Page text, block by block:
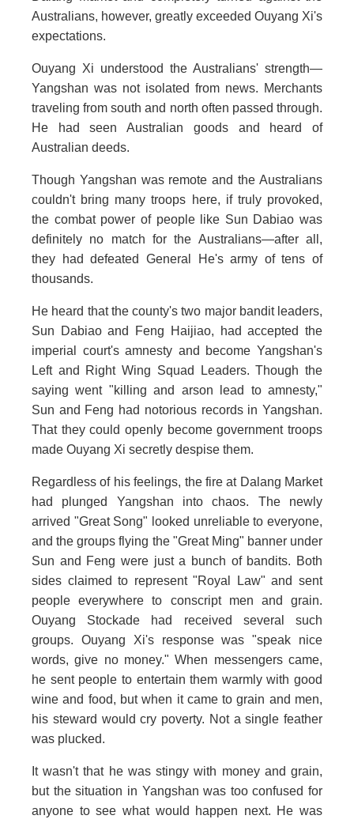
Australians, however, greatly exceeded Ouyang Xi's
expectations.
Ouyang Xi understood the Australians' strength—
Yangshan was not isolated from news. Merchants
traveling from south and north often passed through.
He had seen Australian goods and heard of
Australian deeds.
Though Yangshan was remote and the Australians
couldn't bring many troops here, if truly provoked,
the combat power of people like Sun Dabiao was
definitely no match for the Australians—after all,
they had defeated General He's army of tens of
thousands.
He heard that the county's two major bandit leaders,
Sun Dabiao and Feng Haijiao, had accepted the
imperial court's amnesty and become Yangshan's
Left and Right Wing Squad Leaders. Though the
saying went "killing and arson lead to amnesty,"
Sun and Feng had notorious records in Yangshan.
That they could openly become government troops
made Ouyang Xi secretly despise them.
Regardless of his feelings, the fire at Dalang Market
had plunged Yangshan into chaos. The newly
arrived "Great Song" looked unreliable to everyone,
and the groups flying the "Great Ming" banner under
Sun and Feng were just a bunch of bandits. Both
sides claimed to represent "Royal Law" and sent
people everywhere to conscript men and grain.
Ouyang Stockade had received several such
groups. Ouyang Xi's response was "speak nice
words, give no money." When messengers came,
he sent people to entertain them warmly with good
wine and food, but when it came to grain and men,
his steward would cry poverty. Not a single feather
was plucked.
It wasn't that he was stingy with money and grain,
but the situation in Yangshan was too confused for
anyone to see what would happen next. He was